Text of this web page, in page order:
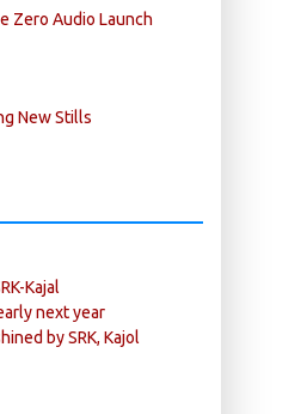
Zero Audio Launch
New Stills
Kajal
next year
by SRK, Kajol